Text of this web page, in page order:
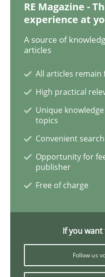
READ ARTICLE
Methods Practice
When the
Improving
RE Magazine -
experience at
A source of
articles
All articles remain
High practical
Unique
topics
Convenient search
Opportunity for
publisher
Free of charge
If you
Follow us